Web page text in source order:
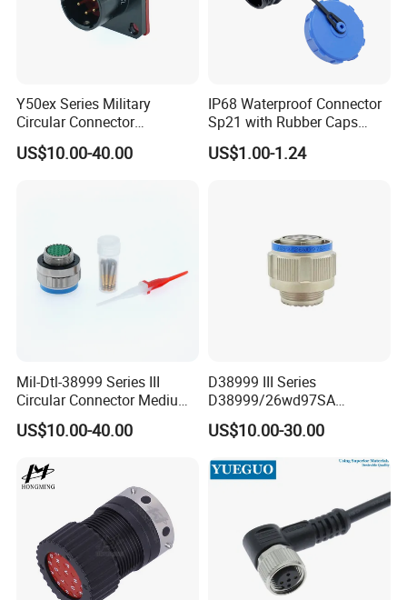
Y50ex Series Military
Circular Connector
Ms26482 Medium Shell
Bayonet Aerospace Plug
US$10.00-40.00
IP68 Waterproof Connector
Sp21 with Rubber Caps
Weipu LED Plugs Wire
US$1.00-1.24
Mil-Dtl-38999 Series III
Circular Connector Medium
Shell Aerospace Plug and
Socke Pin Waterproof Wire
Connectors Amphenol
Standard
US$10.00-40.00
D38999 III Series
D38999/26wd97SA
Amphenol Receptacle 8d5-
15W97SA Female Power
Electrical Circular Connector
US$10.00-30.00